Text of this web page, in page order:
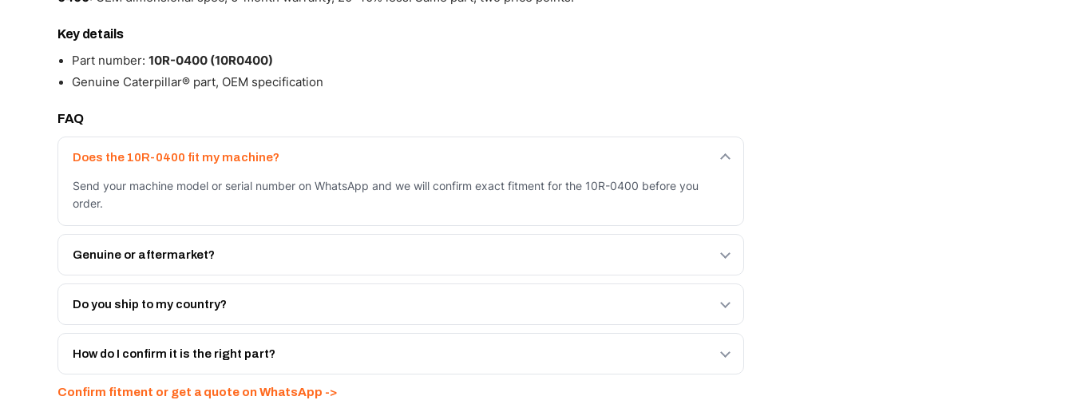
Key details
Part number: 10R-0400 (10R0400)
Genuine Caterpillar® part, OEM specification
FAQ
Does the 10R-0400 fit my machine?
Send your machine model or serial number on WhatsApp and we will confirm exact fitment for the 10R-0400 before you
order.
Genuine or aftermarket?
Both. Genuine Caterpillar 10R-0400, or the Autoverse Engineered AV-10R-0400 - built to OEM dimensional spec with a 6-
month warranty, at a lower price.
Do you ship to my country?
Yes - next-day across the UAE, and export to the GCC and Africa from our Sharjah warehouse with full export documents.
Get a freight quote on WhatsApp.
How do I confirm it is the right part?
Confirm fitment or get a quote on WhatsApp ->